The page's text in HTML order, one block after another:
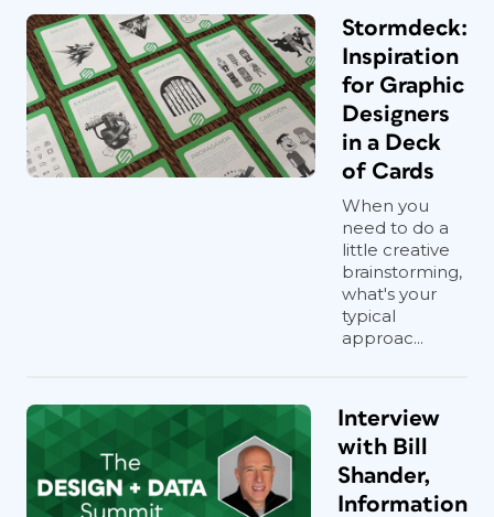
Stormdeck:
Inspiration
for Graphic
Designers
in a Deck
of Cards
When you
need to do a
little creative
brainstorming,
what's your
typical
approac...
Interview
with Bill
Shander,
Information